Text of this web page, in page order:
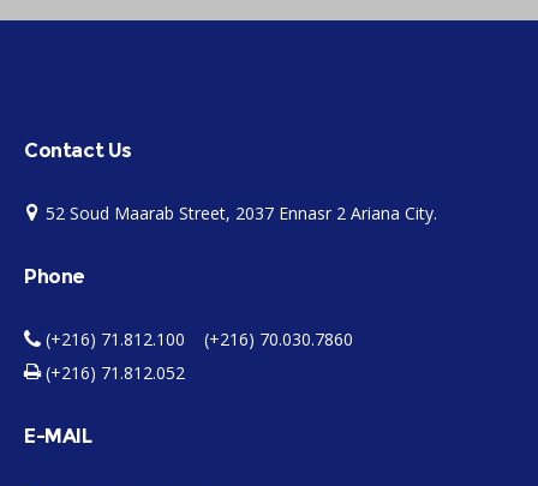
Contact Us
52 Soud Maarab Street, 2037 Ennasr 2 Ariana City.
Phone
(+216) 71.812.100 (+216) 70.030.7860
(+216) 71.812.052
E-MAIL